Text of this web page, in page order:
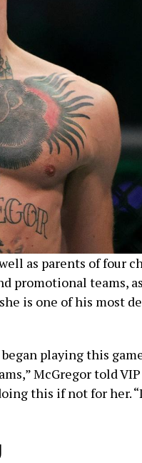
as parents of four
promotional teams,
is one of his most
playing this
McGregor told
this if not for her.